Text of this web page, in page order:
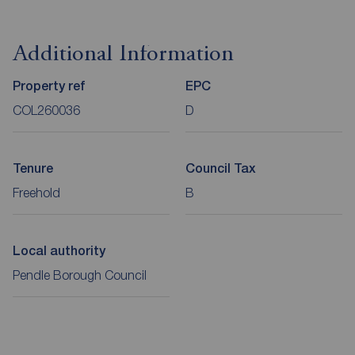
Additional Information
Property ref
COL260036
EPC
D
Tenure
Freehold
Council Tax
B
Local authority
Pendle Borough Council